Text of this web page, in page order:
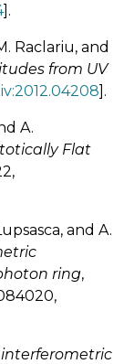
].
Raclariu, and
from UV
].
A.
Flat
and A.
ring,
interferometric